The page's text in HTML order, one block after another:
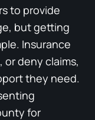
to provide
but getting
Insurance
deny claims,
they need.
for